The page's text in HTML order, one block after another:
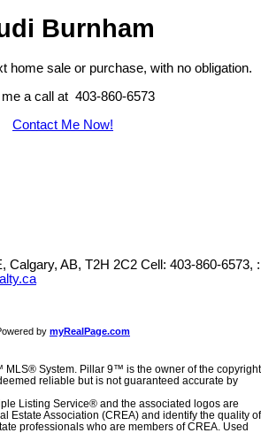
Burnham
home sale or purchase, with no obligation.
a call at 403-860-6573
Contact Me Now!
Calgary, AB, T2H 2C2 Cell: 403-860-6573, :
by myRealPage.com
MLS® System. Pillar 9™ is the owner of the copyright
reliable but is not guaranteed accurate by
Listing Service® and the associated logos are
Estate Association (CREA) and identify the quality of
professionals who are members of CREA. Used